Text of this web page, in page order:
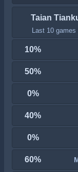
Taian
Last 10 games
10%
50%
0%
40%
0%
60%